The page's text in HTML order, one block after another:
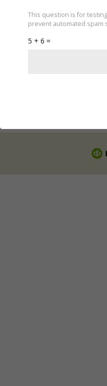
Regulations for the
This question is for
prevent automated spam
5 + 6 =